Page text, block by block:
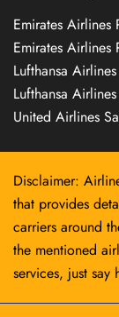
Emirates Airlines
Emirates
Lufthansa
Lufthansa
United Airlines
Disclaimer:
that provides
carriers around
the mentioned
services, just say